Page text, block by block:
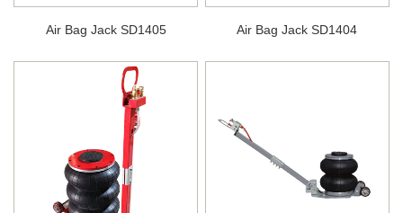
Air Bag Jack SD1405 Air Bag Jack SD1404